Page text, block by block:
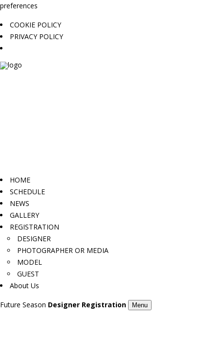
preferences
COOKIE POLICY
PRIVACY POLICY
HOME
SCHEDULE
NEWS
GALLERY
REGISTRATION
DESIGNER
PHOTOGRAPHER OR MEDIA
MODEL
GUEST
About Us
Future Season Designer Registration Menu